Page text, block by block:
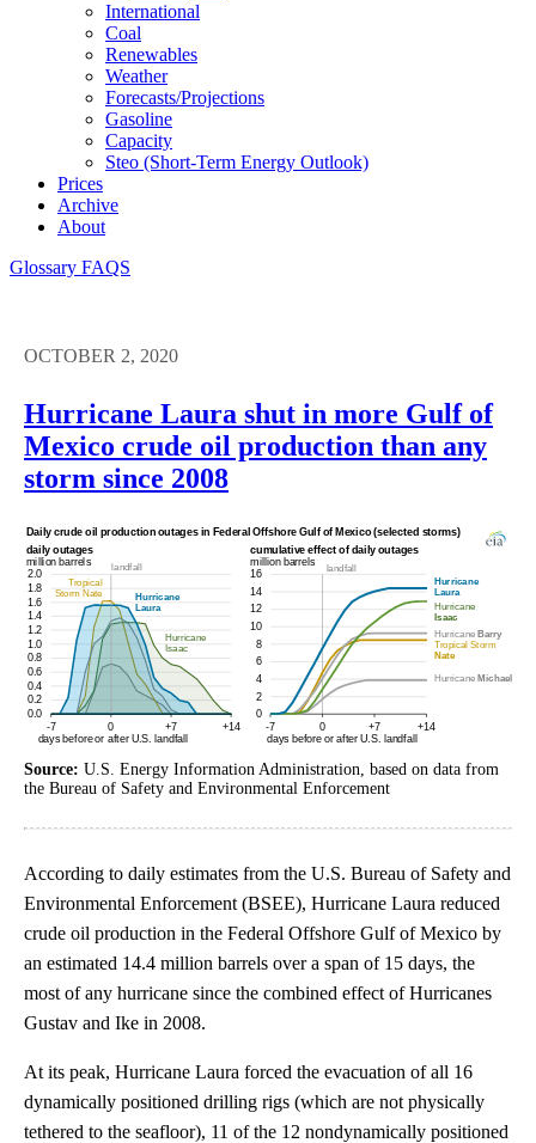
International
Coal
Renewables
Weather
Forecasts/projections
Gasoline
Capacity
Steo (short-Term Energy Outlook)
Prices
Archive
About
Glossary FAQS
OCTOBER 2, 2020
Hurricane Laura shut in more Gulf of
Mexico crude oil production than any
storm since 2008
Source: U.S. Energy Information Administration, based on data from
the Bureau of Safety and Environmental Enforcement
According to daily estimates from the U.S. Bureau of Safety and
Environmental Enforcement (BSEE), Hurricane Laura reduced
crude oil production in the Federal Offshore Gulf of Mexico by
an estimated 14.4 million barrels over a span of 15 days, the
most of any hurricane since the combined effect of Hurricanes
Gustav and Ike in 2008.
At its peak, Hurricane Laura forced the evacuation of all 16
dynamically positioned drilling rigs (which are not physically
tethered to the seafloor), 11 of the 12 nondynamically positioned